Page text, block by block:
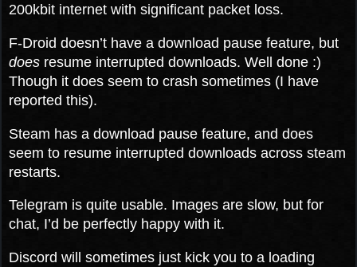
200kbit internet with significant packet loss.
F-Droid doesn’t have a download pause feature, but
doesresume interrupted downloads. Well done :)
Though it does seem to crash sometimes (I have
reported this).
Steam has a download pause feature, and does
seem to resume interrupted downloads across steam
restarts.
Telegram is quite usable. Images are slow, but for
chat, I’d be perfectly happy with it.
Discord will sometimes just kick you to a loading